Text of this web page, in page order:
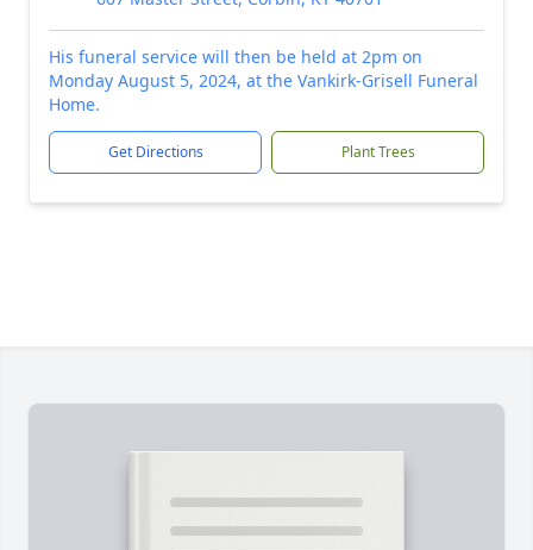
His funeral service will then be held at 2pm on
Monday August 5, 2024, at the Vankirk-Grisell Funeral
Home.
Get Directions Plant Trees